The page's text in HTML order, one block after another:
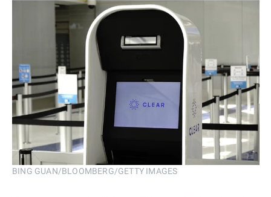
BING GUAN/BLOOMBERG/GETTY IMAGES